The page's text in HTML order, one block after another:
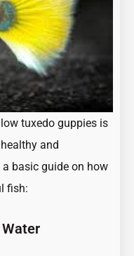
tuxedo guppies is
and
a basic guide on how
fish: